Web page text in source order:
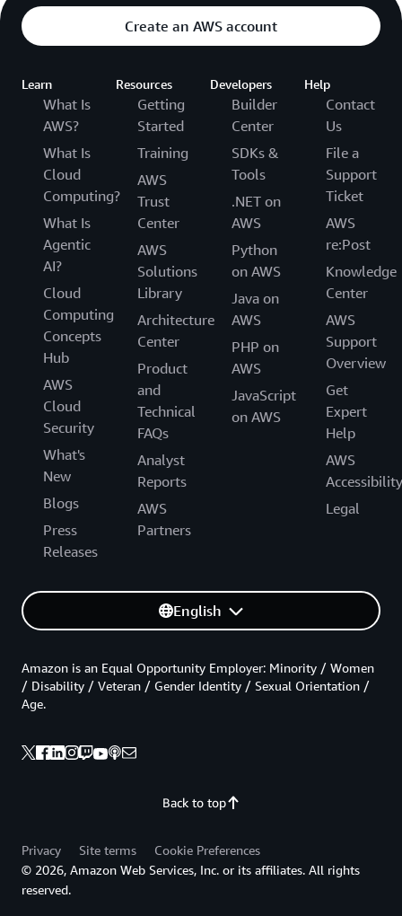
Create an AWS account
Learn
What Is
AWS?
What Is
Cloud
Computing?
What Is
Agentic
AI?
Cloud
Computing
Concepts
Hub
AWS
Cloud
Security
What's
New
Blogs
Press
Releases
Resources
Getting
Started
Training
AWS
Trust
Center
AWS
Solutions
Library
Architecture
Center
Product
and
Technical
FAQs
Analyst
Reports
AWS
Partners
Developers
Builder
Center
SDKs &
Tools
.NET on
AWS
Python
on AWS
Java on
AWS
PHP on
AWS
JavaScript
on AWS
Help
Contact
Us
File a
Support
Ticket
AWS
re:Post
Knowledge
Center
AWS
Support
Overview
Get
Expert
Help
AWS
Accessibility
Legal
English
Back to top
Amazon is an Equal Opportunity Employer: Minority / Women
/ Disability / Veteran / Gender Identity / Sexual Orientation /
Age.
Privacy Site terms
Cookie Preferences
© 2026, Amazon Web Services, Inc. or its affiliates. All rights
reserved.